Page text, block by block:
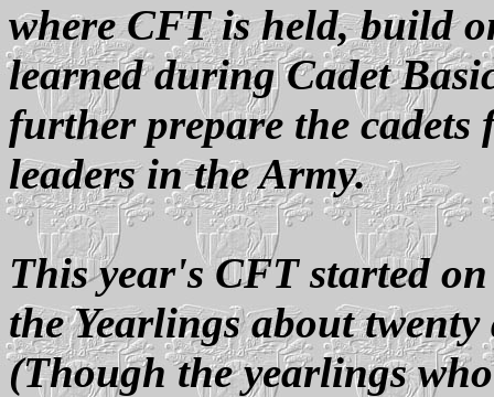
where CFT is held, build
learned during Cadet
further prepare the
leaders in the Army.
This year's CFT started
the Yearlings about
(Though the yearlings